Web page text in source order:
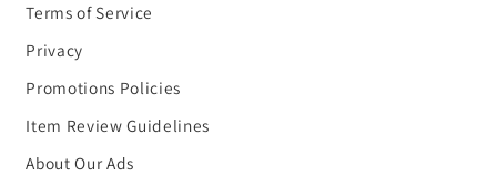
Terms of Service
Privacy
Promotions Policies
Item Review Guidelines
About Our Ads